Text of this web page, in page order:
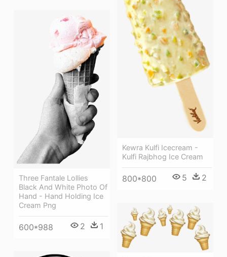
Kewra Kulfi Icecream -
Kulfi Rajbhog Ice Cream
800*800 5 2
Three Fantale Lollies
Black And White Photo Of
Hand - Hand Holding Ice
Cream Png
600*988 2 1